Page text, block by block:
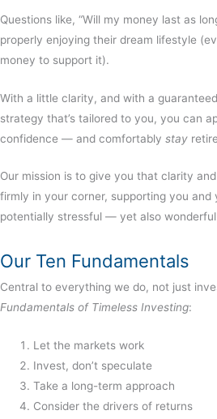
Questions like, “Will my money last as
properly enjoying their dream lifestyle
money to support it).
With a little clarity, and with a
strategy that’s tailored to you, you can
confidence — and comfortably stay
Our mission is to give you that clarity
firmly in your corner, supporting you and
potentially stressful — yet also
Our Ten Fundamentals
Central to everything we do, not just
Fundamentals of Timeless Investing:
Let the markets work
Invest, don’t speculate
Take a long-term approach
Consider the drivers of returns